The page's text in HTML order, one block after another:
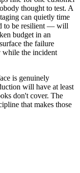
thought to test. A
can quietly time
to be resilient — will
budget in an
the failure
while the incident
is genuinely
will have at least
don't cover. The
that makes those